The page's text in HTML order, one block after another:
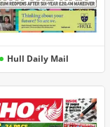
Hull Daily Mail